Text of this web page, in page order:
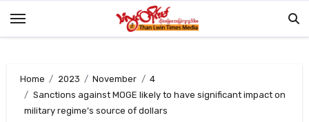
Home 2023 November
4
Sanctions against MOGE likely to have significant impact on
military regime’s source of dollars